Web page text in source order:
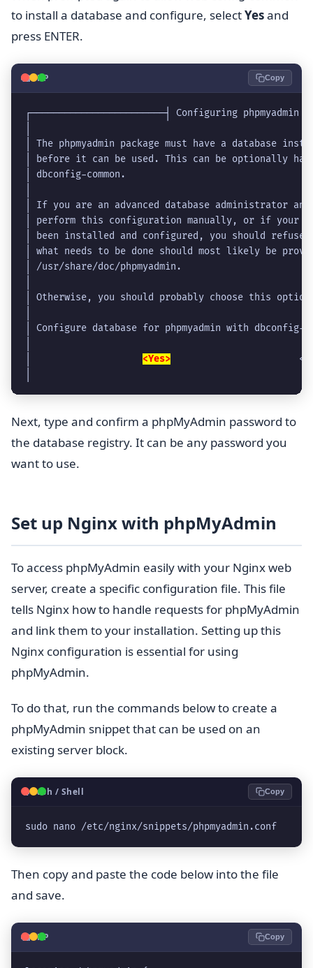
to install a database and configure, selectYesand
press ENTER.
🐘PHP Copy
┌────────────────────────┤ Configuring phpmyadmin
│ The phpmyadmin package must have a database
│ before it can be used. This can be
│ dbconfig-common.
│ If you are an advanced database administrator
│ perform this configuration manually, or if your
│ been installed and configured, you should
│ what needs to be done should most likely
│ /usr/share/doc/phpmyadmin.
│ Otherwise, you should probably choose
│ Configure database for phpmyadmin with
<Yes>
Next, type and confirm a phpMyAdmin password to
the database registry. It can be any password you
want to use.
Set up Nginx with phpMyAdmin
To access phpMyAdmin easily with your Nginx web
server, create a specific configuration file. This file
tells Nginx how to handle requests for phpMyAdmin
and link them to your installation. Setting up this
Nginx configuration is essential for using
phpMyAdmin.
To do that, run the commands below to create a
phpMyAdmin snippet that can be used on an
existing server block.
🐧Bash / Shell Copy
sudo nano /etc/nginx/snippets/phpmyadmin.conf
Then copy and paste the code below into the file
and save.
🐘PHP Copy